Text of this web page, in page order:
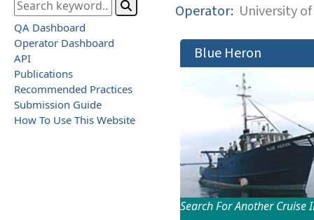
QA Dashboard
Operator Dashboard
API
Publications
Recommended Practices
Submission Guide
How To Use This Website
Operator: University
Blue Heron
Search For Another Cruise